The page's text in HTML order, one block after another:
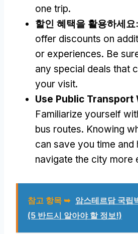
one trip.
할인 혜택을 활용하세요:
offer discounts on
or experiences. Be
any special deals that
your visit.
Use Public Transport
Familiarize yourself
bus routes. Knowing
can save you time and
navigate the city more
참고 항목 ➥ 암스테르담 국립
(5 반드시 알아야 할 정보!)